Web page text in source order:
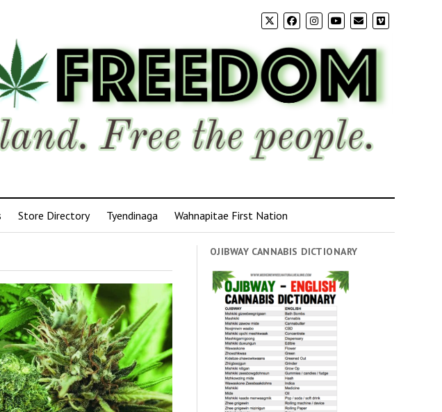
Store Directory Tyendinaga Wahnapitae First Nation
OJIBWAY CANNABIS DICTIONARY